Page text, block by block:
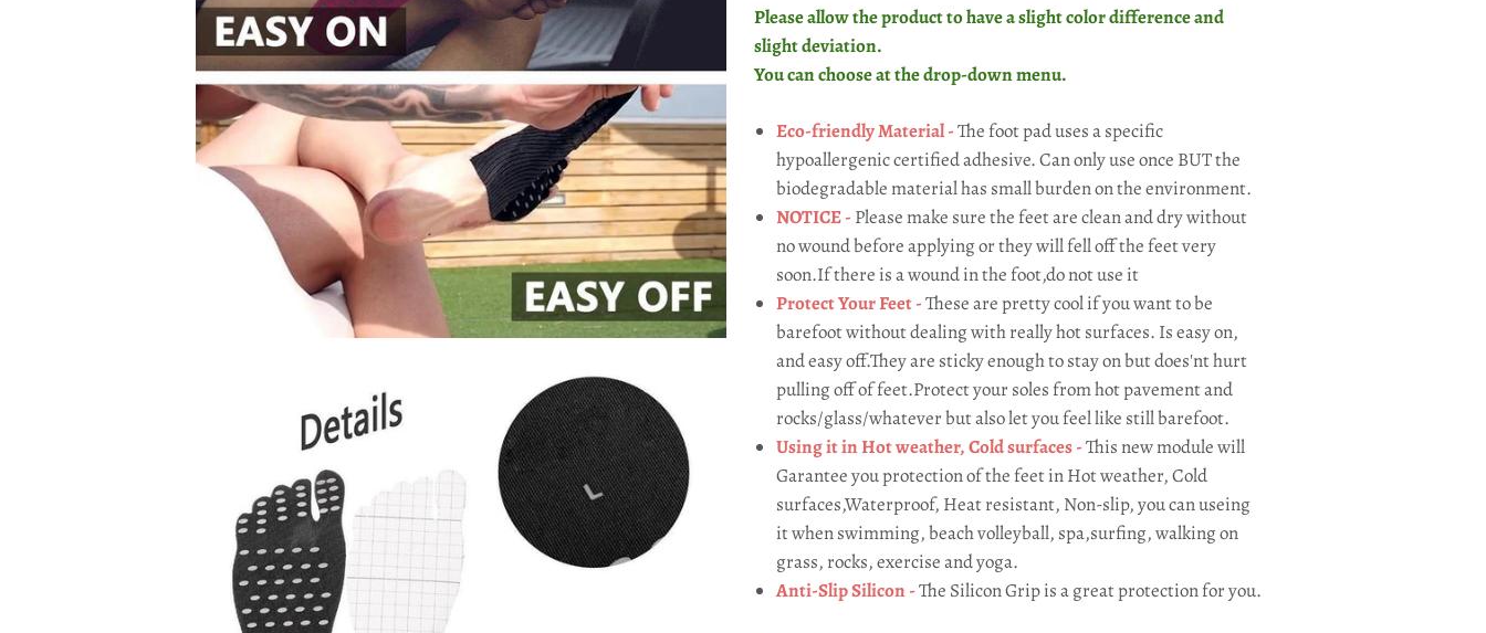
Please allow the product to have a slight color difference and
slight deviation.
You can chooseat the drop-down menu.
Eco-friendly Material -The foot pad uses a specific
hypoallergenic certified adhesive. Can only use once BUT the
biodegradable material has small burden on the environment.
NOTICE - Please make sure the feet are clean and dry without
no wound before applying or they will fell off the feet very
soon.If there is a wound in the foot,do not use it
Protect Your Feet -These are pretty cool if you want to be
barefoot without dealing with really hot surfaces. Is easy on,
and easy off.They are sticky enough to stay on but does'nt hurt
pulling off of feet.Protect your soles from hot pavement and
rocks/glass/whatever but also let you feel like still barefoot.
Using it in Hot weather, Cold surfaces -This new module will
Garantee you protection of the feet in Hot weather, Cold
surfaces,Waterproof, Heat resistant, Non-slip, you can useing
it when swimming, beach volleyball, spa,surfing, walking on
grass, rocks, exercise and yoga.
Anti-Slip Silicon -The Silicon Grip isa great protection for you.